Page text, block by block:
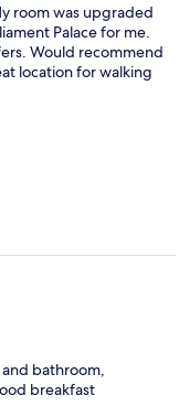
room was upgraded
Palace for me.
Would recommend
location for walking
bathroom,
breakfast